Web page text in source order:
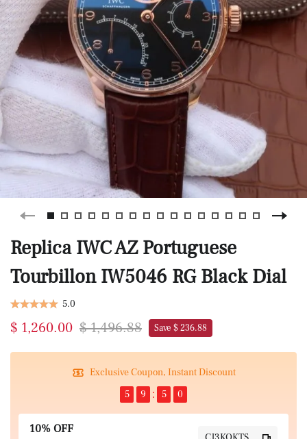
Replica IWC AZ Portuguese
Tourbillon IW5046 RG Black Dial
5.0
$ 1,260.00 $ 1,496.88 Save $ 236.88
Exclusive Coupon, Instant Discount
5
9 5 0
10% OFF